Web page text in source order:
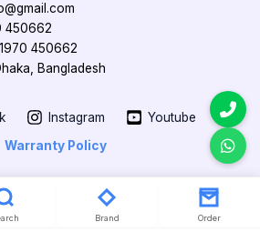
450662
450662
Bangladesh
Instagram
Youtube
Warranty Policy
2026 @ Powered by Sailimart
Brand Order